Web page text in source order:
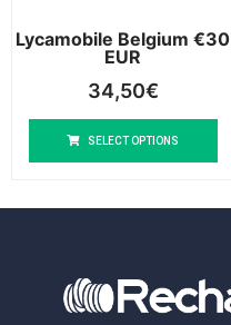
Lycamobile Belgium €30
EUR
34,50€
SELECT OPTIONS